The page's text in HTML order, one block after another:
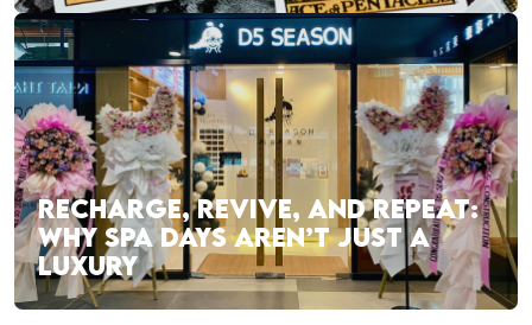
RECHARGE, REVIVE, AND REPEAT:
WHY SPA DAYS AREN’T JUST A
LUXURY